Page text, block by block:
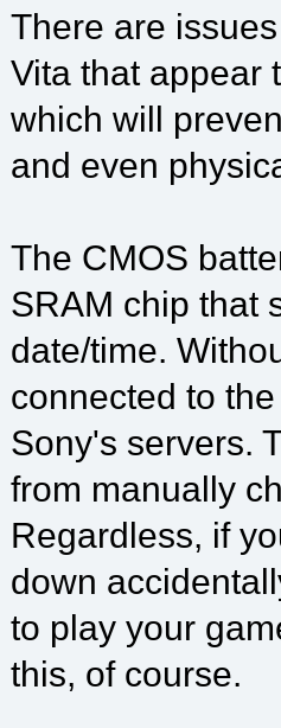
There are
Vita that appear
which will
and even
The CMOS
SRAM chip that
date/time.
connected to
Sony's servers.
from manually
Regardless, if
down
to play your
this, of course.